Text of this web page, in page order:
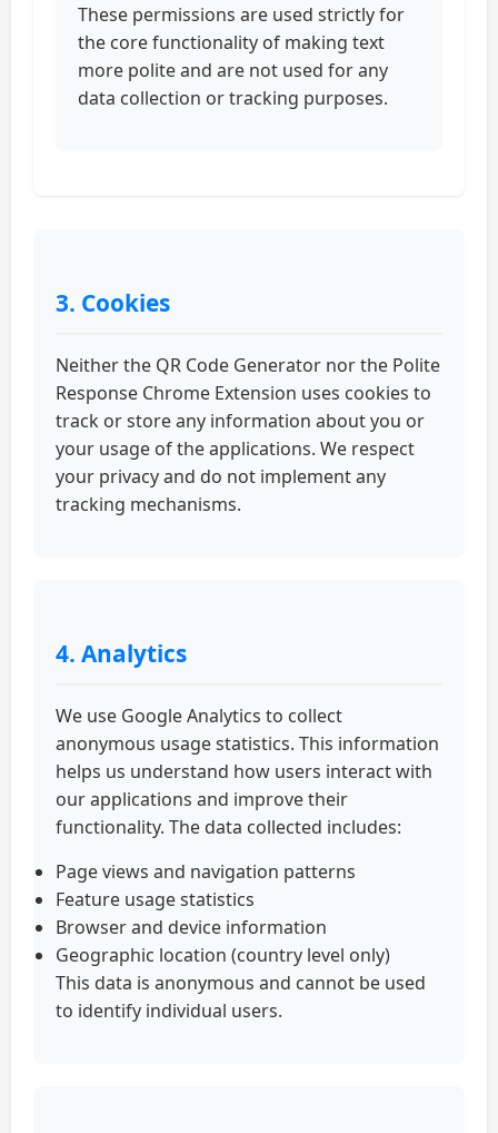
These permissions are used strictly for
the core functionality of making text
more polite and are not used for any
data collection or tracking purposes.
3. Cookies
Neither the QR Code Generator nor the Polite
Response Chrome Extension uses cookies to
track or store any information about you or
your usage of the applications. We respect
your privacy and do not implement any
tracking mechanisms.
4. Analytics
We use Google Analytics to collect
anonymous usage statistics. This information
helps us understand how users interact with
our applications and improve their
functionality. The data collected includes:
Page views and navigation patterns
Feature usage statistics
Browser and device information
Geographic location (country level only)
This data is anonymous and cannot be used
to identify individual users.